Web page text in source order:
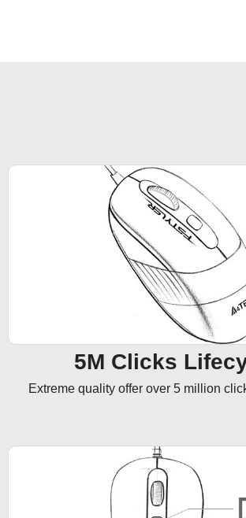
5M Clicks
Extreme quality offer over 5 million